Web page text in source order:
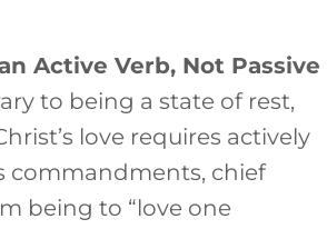
Active Verb, Not Passive
to being a state of rest,
love requires actively
commandments, chief
being to “love one